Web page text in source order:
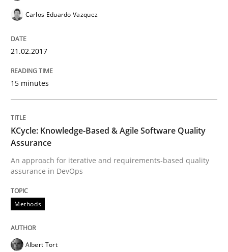
Methods
KCycle: Knowledge-Based & Agile
An approach for iterative and requirements-based
Written byAlbert Tort
READ ARTICLE
Carlos Eduardo Vazquez
21.02.2017
15 minutes
KCycle: Knowledge-Based & Agile Software Quality
Assurance
An approach for iterative and requirements-based quality
assurance in DevOps
Methods
Albert Tort